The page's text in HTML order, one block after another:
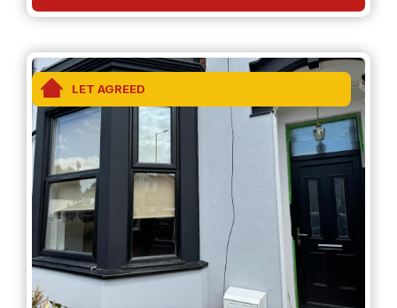
applicable at the relevant time. Client Money
Protection is provided by Propertymark.
LET AGREED